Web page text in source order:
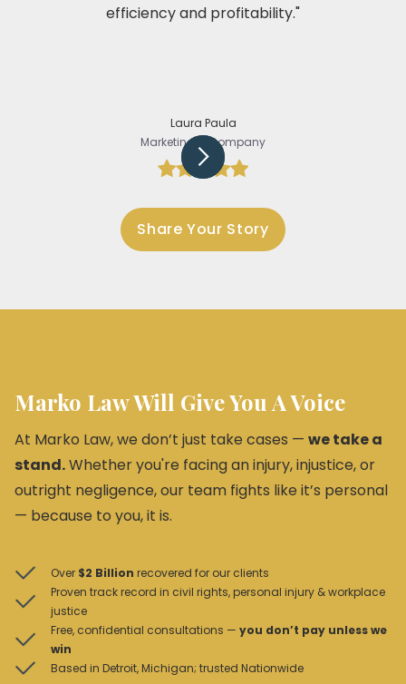
efficiency and profitability."
Laura Paula
Marketing @Company
Share Your Story
Marko Law Will Give You A Voice
At Marko Law, we don’t just take cases — we take a
stand.Whether you're facing an injury, injustice, or
outright negligence, our team fights like it’s personal
— because to you, it is.
Over $2 Billion recovered for our clients
Proven track record in civil rights, personal injury & workplace
justice
Free, confidential consultations — you don’t pay unless we
win
Based in Detroit, Michigan; trusted Nationwide